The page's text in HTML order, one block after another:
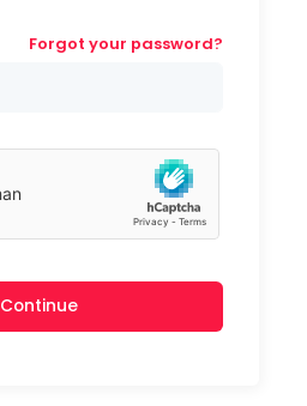
Forgot your password?
Continue